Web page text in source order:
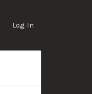
Log In